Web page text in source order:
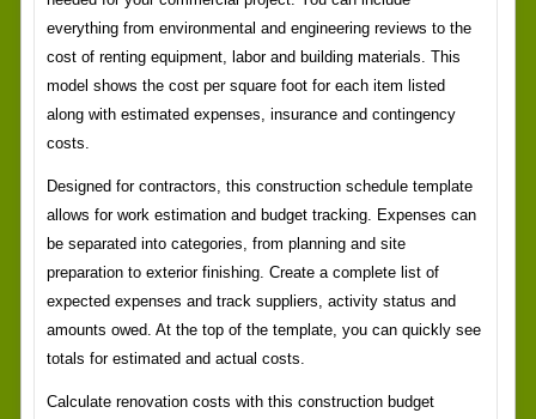
everything from environmental and engineering reviews to the
cost of renting equipment, labor and building materials. This
model shows the cost per square foot for each item listed
along with estimated expenses, insurance and contingency
costs.
Designed for contractors, this construction schedule template
allows for work estimation and budget tracking. Expenses can
be separated into categories, from planning and site
preparation to exterior finishing. Create a complete list of
expected expenses and track suppliers, activity status and
amounts owed. At the top of the template, you can quickly see
totals for estimated and actual costs.
Calculate renovation costs with this construction budget